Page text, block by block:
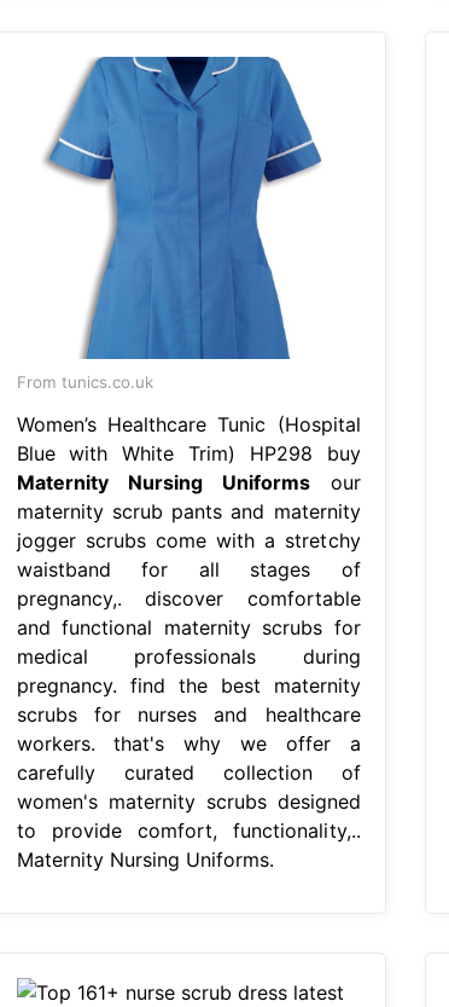
From tunics.co.uk
Women’s Healthcare Tunic (Hospital
Blue with White Trim) HP298 buy
Maternity Nursing Uniformsour
maternity scrub pants and maternity
jogger scrubs come with a stretchy
waistband for all stages of
pregnancy,. discover comfortable
and functional maternity scrubs for
medical professionals during
pregnancy. find the best maternity
scrubs for nurses and healthcare
workers. that's why we offer a
carefully curated collection of
women's maternity scrubs designed
to provide comfort, functionality,..
Maternity Nursing Uniforms.